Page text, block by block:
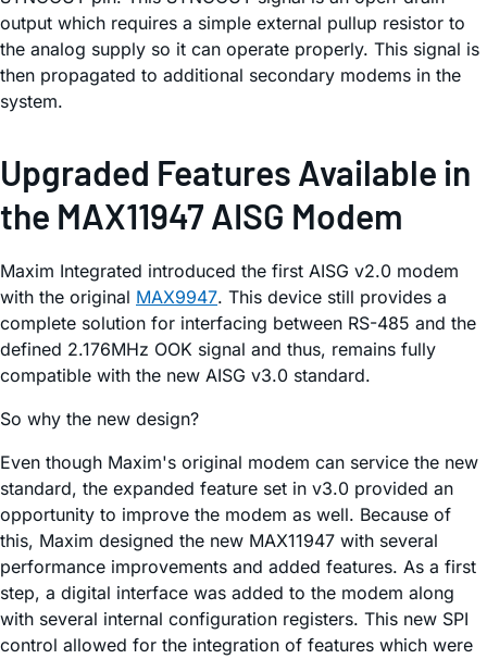
output which requires a simple external pullup resistor to
the analog supply so it can operate properly. This signal is
then propagated to additional secondary modems in the
system.
Upgraded Features Available in
the MAX11947 AISG Modem
Maxim Integrated introduced the first AISG v2.0 modem
with the original MAX9947. This device still provides a
complete solution for interfacing between RS-485 and the
defined 2.176MHz OOK signal and thus, remains fully
compatible with the new AISG v3.0 standard.
So why the new design?
Even though Maxim's original modem can service the new
standard, the expanded feature set in v3.0 provided an
opportunity to improve the modem as well. Because of
this, Maxim designed the new MAX11947 with several
performance improvements and added features. As a first
step, a digital interface was added to the modem along
with several internal configuration registers. This new SPI
control allowed for the integration of features which were